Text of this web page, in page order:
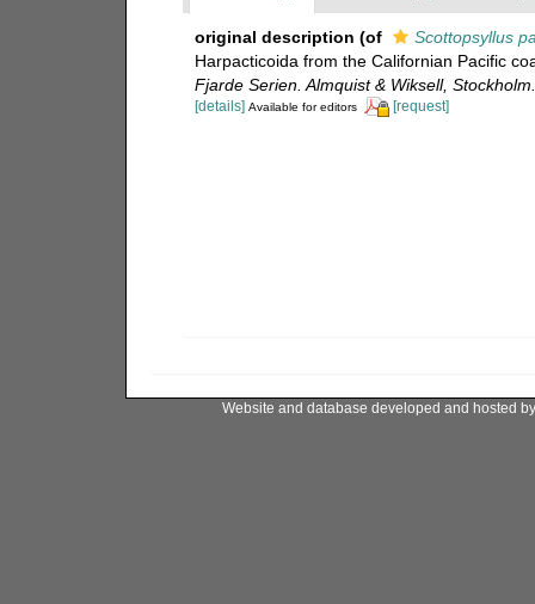
original description (of
Scottopsyllus
Harpacticoida from the Californian Pacific
Fjarde Serien. Almquist & Wiksell, Stockholm.
[details] Available for editors [request]
Website and database developed and hosted